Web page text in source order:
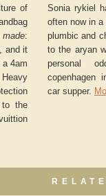
of
:
and it
4am
to the
Sonia rykiel
often now in
plumbic and
to the aryan
personal
copenhagen
car supper.